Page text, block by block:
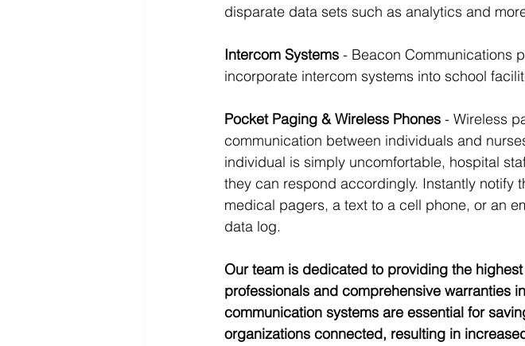
disparate data sets such as analytics and
Intercom Systems - Beacon Communications
incorporate intercom systems into school
Pocket Paging & Wireless Phones - Wireless
communication between individuals and
individual is simply uncomfortable, hospital
they can respond accordingly. Instantly notify
medical pagers, a text to a cell phone, or an
data log.
Our team is dedicated to providing the
professionals and comprehensive warranties
communication systems are essential for
organizations connected, resulting in